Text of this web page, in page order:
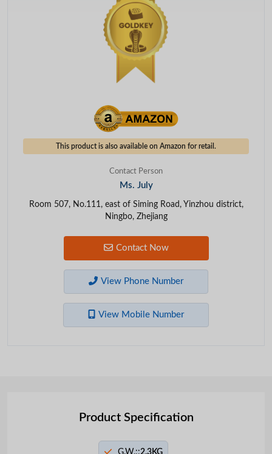
This product is also available on Amazon for retail.
Contact Person
Ms. July
Room 507, No.111, east of Siming Road, Yinzhou district,
Ningbo, Zhejiang
Contact Now
View Phone Number
View Mobile Number
Product Specification
G.W.::2.3KG